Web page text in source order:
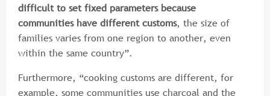
difficult to set fixed parameters because
communities have different customs, the size of
families varies from one region to another, even
within the same country”.
Furthermore, “cooking customs are different, for
example, some communities use charcoal and the